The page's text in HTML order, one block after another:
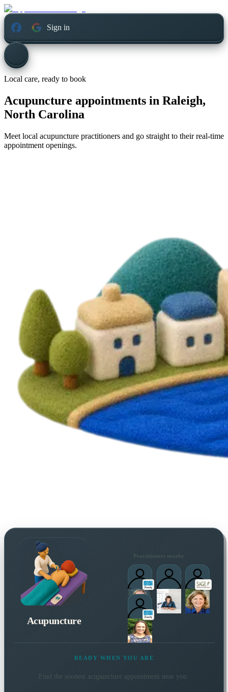
Sign in
Local care, ready to book
Acupuncture appointments in Raleigh,
North Carolina
Meet local acupuncture practitioners and go straight to their real-time
appointment openings.
Acupuncture
Practitioners nearby
READY WHEN YOU ARE
Find the soonest acupuncture appointment near you.